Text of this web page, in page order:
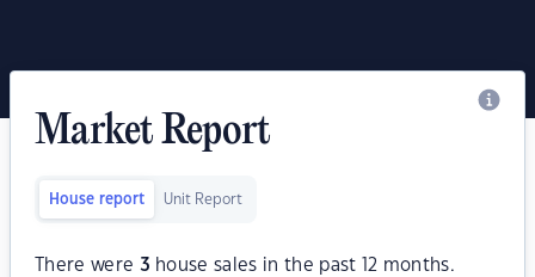
Market Report
House report Unit Report
There were 3 house sales in the past 12 months.